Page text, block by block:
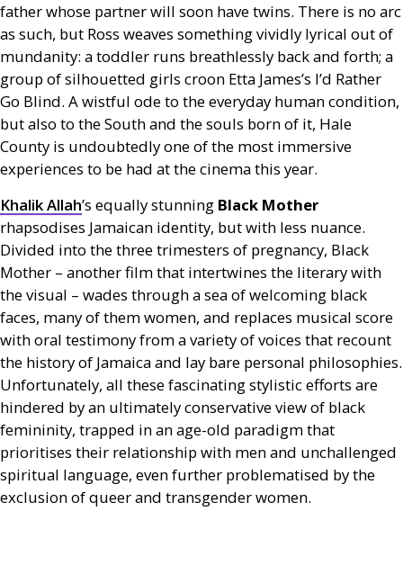
father whose partner will soon have twins. There is no arc
as such, but Ross weaves something vividly lyrical out of
mundanity: a toddler runs breathlessly back and forth; a
group of silhouetted girls croon Etta James’s I’d Rather
Go Blind. A wistful ode to the everyday human condition,
but also to the South and the souls born of it, Hale
County is undoubtedly one of the most immersive
experiences to be had at the cinema this year.
Khalik Allah’s equally stunning Black Mother
rhapsodises Jamaican identity, but with less nuance.
Divided into the three trimesters of pregnancy, Black
Mother – another film that intertwines the literary with
the visual – wades through a sea of welcoming black
faces, many of them women, and replaces musical score
with oral testimony from a variety of voices that recount
the history of Jamaica and lay bare personal philosophies.
Unfortunately, all these fascinating stylistic efforts are
hindered by an ultimately conservative view of black
femininity, trapped in an age-old paradigm that
prioritises their relationship with men and unchallenged
spiritual language, even further problematised by the
exclusion of queer and transgender women.